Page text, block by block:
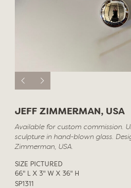
JEFF ZIMMERMAN, USA
Available for custom commission.
sculpture in hand-blown glass.
Zimmerman, USA.
SIZE PICTURED
66" L X 3" W X 36" H
SP1311